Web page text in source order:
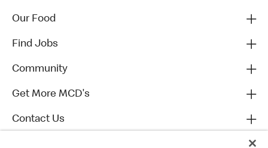
Our Food
Find Jobs
Community
Get More MCD's
Contact Us